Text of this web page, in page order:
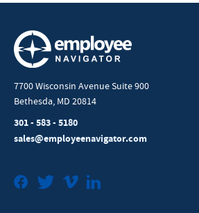
7700 Wisconsin Avenue Suite 900
Bethesda, MD 20814
301 - 583 - 5180
sales@employeenavigator.com
FacebookTwitterVimeo